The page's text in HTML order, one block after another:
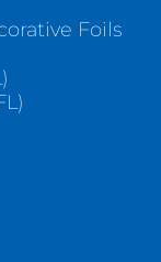
Foils